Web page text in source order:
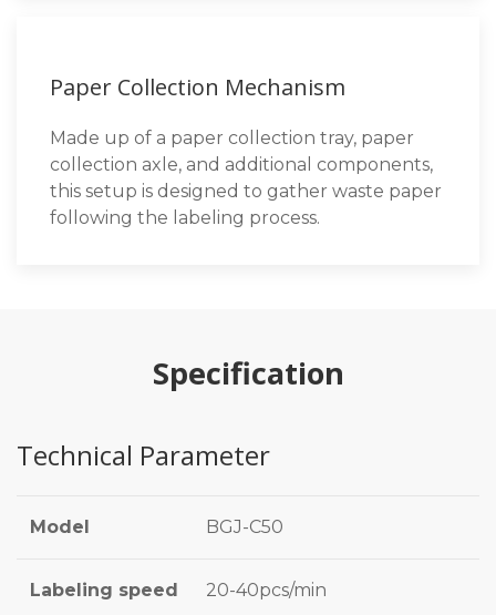
Paper Collection Mechanism
Made up of a paper collection tray, paper
collection axle, and additional components,
this setup is designed to gather waste paper
following the labeling process.
Specification
Technical Parameter
Model BGJ-C50
Labeling speed 20-40pcs/min